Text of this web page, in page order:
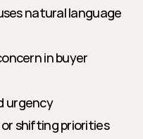
natural language
in buyer
urgency
shifting priorities